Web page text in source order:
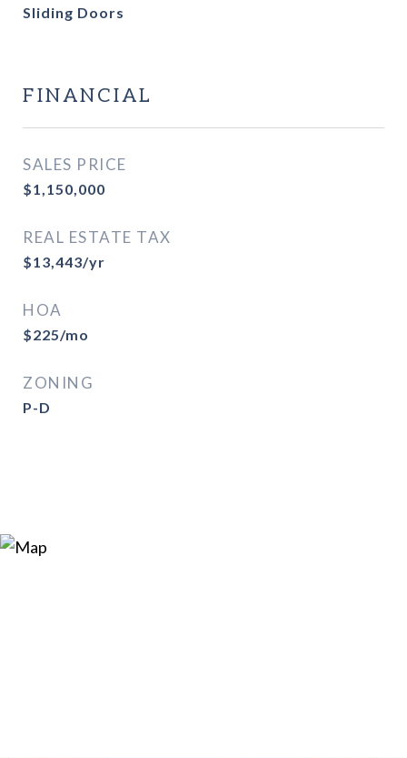
Sliding Doors
FINANCIAL
SALES PRICE
$1,150,000
REAL ESTATE TAX
$13,443/yr
HOA
$225/mo
ZONING
P-D